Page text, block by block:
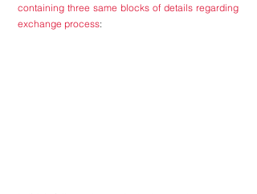
containing three same blocks of details regarding
exchange process: